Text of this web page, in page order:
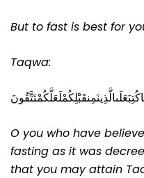
But to fast is best for
Taqwa:
O you who have
fasting as it was
that you may attain